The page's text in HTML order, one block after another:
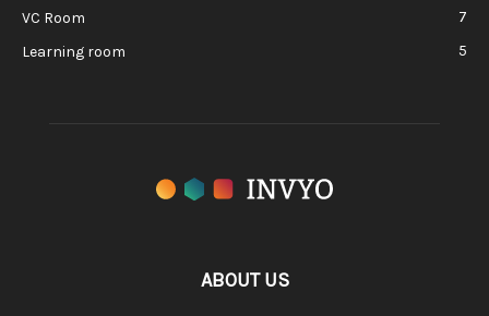
VC Room
7
Learning room
5
ABOUT US